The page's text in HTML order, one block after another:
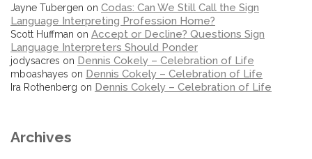
Jayne Tubergen on Codas: Can We Still Call the Sign
Language Interpreting Profession Home?
Scott Huffman on Accept or Decline? Questions Sign
Language Interpreters Should Ponder
jodysacres on Dennis Cokely – Celebration of Life
mboashayes on Dennis Cokely – Celebration of Life
Ira Rothenberg on Dennis Cokely – Celebration of Life
Archives